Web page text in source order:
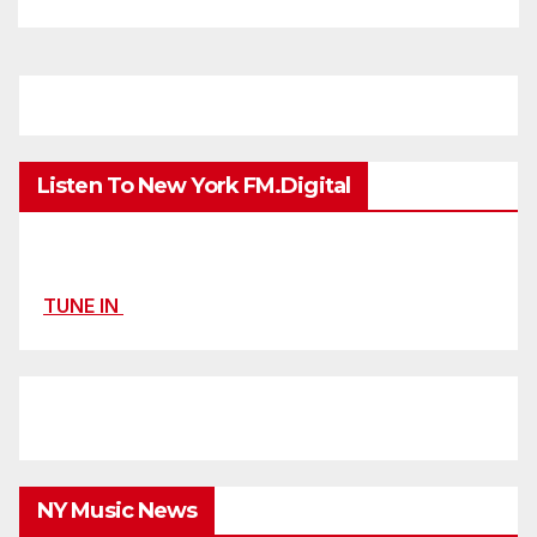
Listen To New York FM.Digital
TUNE IN
NY Music News